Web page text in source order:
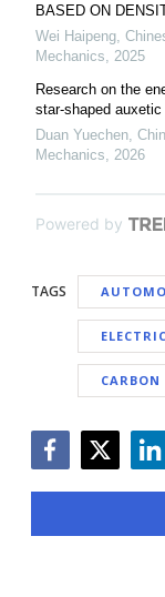
BASED ON
Wei Haipeng
Mechanics
2025
Research on the
star-shaped
Duan Yuechen
Mechanics
2026
Powered by
TAGS
CARBON